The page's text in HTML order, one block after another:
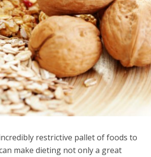
restrictive pallet of foods to
make dieting not only a great